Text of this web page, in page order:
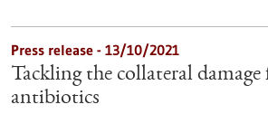
Press release - 13/10/2021
Tackling the collateral
antibiotics